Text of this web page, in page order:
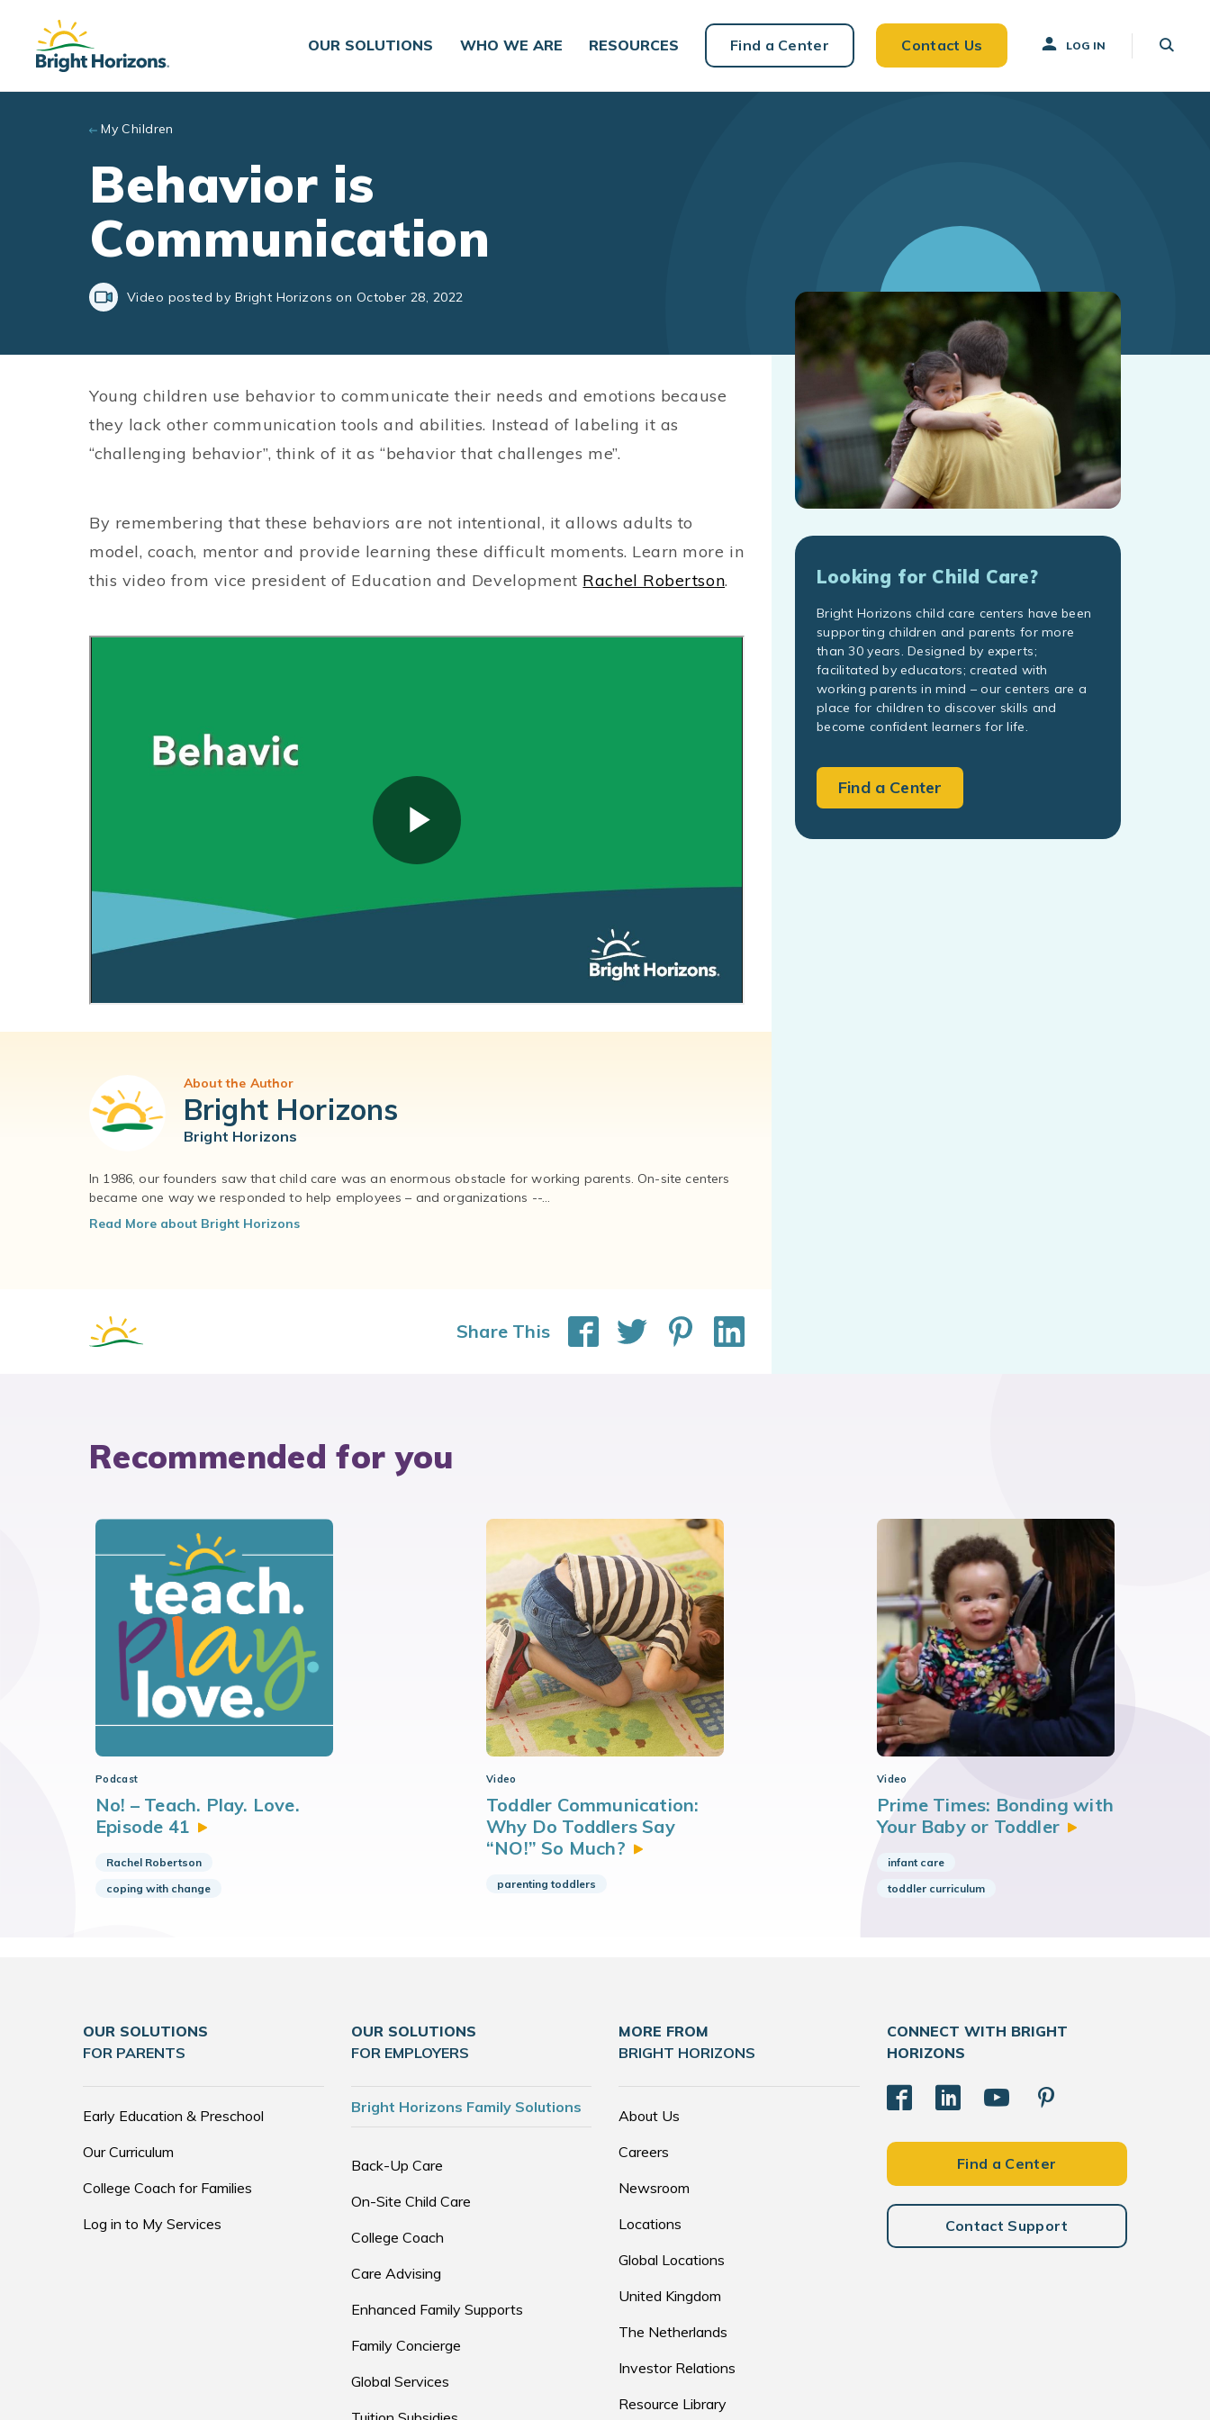
Skip to main content
OUR SOLUTIONS
WHO WE ARE RESOURCES Find a Center Contact Us LOG IN
My Children
Behavior is
Communication
Video posted by Bright Horizons on October 28, 2022
Young children use behavior to communicate their needs and emotions because
they lack other communication tools and abilities. Instead of labeling it as
“challenging behavior”, think of it as “behavior that challenges me”.
By remembering that these behaviors are not intentional, it allows adults to
model, coach, mentor and provide learning these difficult moments. Learn more in
this video from vice president of Education and Development Rachel Robertson.
About the Author
Bright Horizons
Bright Horizons
In 1986, our founders saw that child care was an enormous obstacle for working parents. On-site centers
became one way we responded to help employees – and organizations --...
Read More about Bright Horizons
Share This
Looking for Child Care?
Bright Horizons child care centers have been
supporting children and parents for more
than 30 years. Designed by experts;
facilitated by educators; created with
working parents in mind – our centers are a
place for children to discover skills and
become confident learners for life.
Find a Center
Recommended for you
Podcast
No! – Teach. Play. Love.
Episode 41
Rachel Robertson
coping with change
Video
Toddler Communication:
Why Do Toddlers Say
“NO!” So Much?
parenting toddlers
Video
Prime Times: Bonding with
Your Baby or Toddler
infant care
toddler curriculum
OUR SOLUTIONS
FOR PARENTS
Early Education & Preschool
Our Curriculum
College Coach for Families
Log in to My Services
OUR SOLUTIONS
FOR EMPLOYERS
Bright Horizons Family Solutions
Back-Up Care
On-Site Child Care
College Coach
Care Advising
Enhanced Family Supports
Family Concierge
Global Services
MORE FROM
BRIGHT HORIZONS
About Us
Careers
Newsroom
Locations
Global Locations
United Kingdom
The Netherlands
Investor Relations
Resource Library
CONNECT WITH BRIGHT
HORIZONS
Find a Center
Contact Support